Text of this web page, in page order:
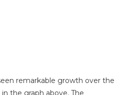
remarkable growth over the
the graph above. The